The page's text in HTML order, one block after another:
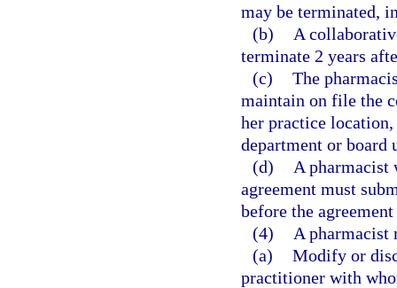
may be terminated,
(b)
A
terminate 2 years
(c) The
maintain on file the
her practice location,
department or board
(d)
A pharmacist
agreement must
before the
(4)
A pharmacist
(a) Modify or
practitioner with